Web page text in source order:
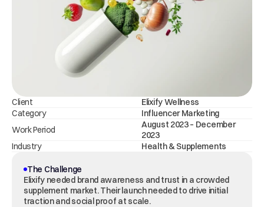
Client
Elixify Wellness
Category
Influencer Marketing
Work Period
August 2023 – December
2023
Industry
Health & Supplements
The Challenge
Elixify needed brand awareness and trust in a crowded
supplement market. Their launch needed to drive initial
traction and social proof at scale.